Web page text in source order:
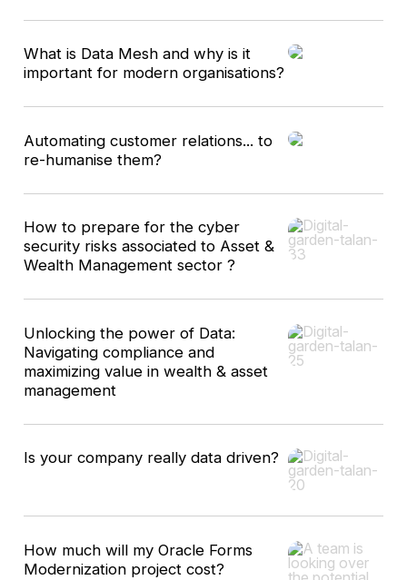
9
results
What is Data Mesh and why is it
important for modern organisations?
Automating customer relations... to
re-humanise them?
How to prepare for the cyber
security risks associated to Asset &
Wealth Management sector ?
Unlocking the power of Data:
Navigating compliance and
maximizing value in wealth & asset
management
Is your company really data driven?
How much will my Oracle Forms
Modernization project cost?